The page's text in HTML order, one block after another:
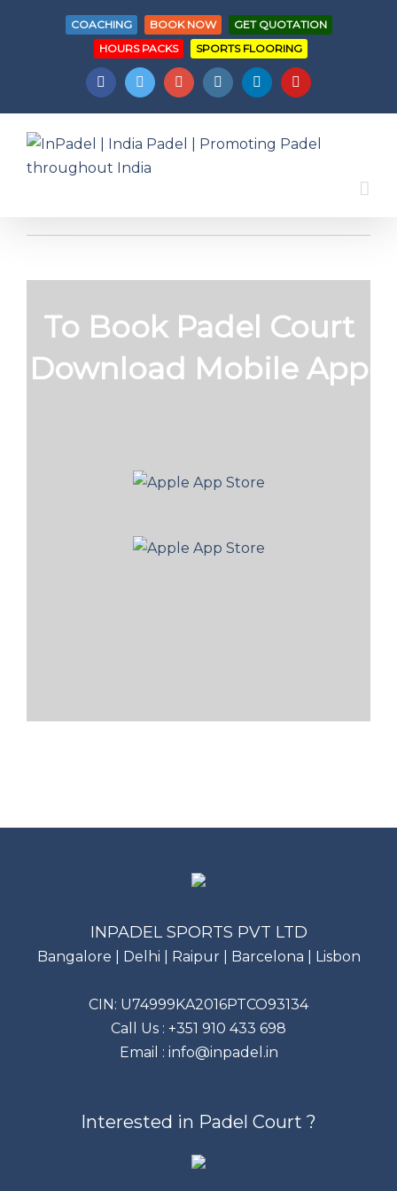
COACHING BOOK NOW
GET QUOTATION
HOURS PACKS
SPORTS FLOORING
FacebookTwitter GoogleplusInstagramLinkedinYoutube
To Book Padel Court
Download Mobile App
INPADEL SPORTS PVT LTD
Bangalore | Delhi | Raipur | Barcelona | Lisbon
CIN: U74999KA2016PTCO93134
Call Us : +351 910 433 698
Email : info@inpadel.in
Interested in Padel Court ?